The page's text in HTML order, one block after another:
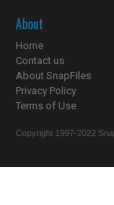
About
Home
Contact us
About SnapFiles
Privacy Policy
Terms of Use
Copyright 1997-2022